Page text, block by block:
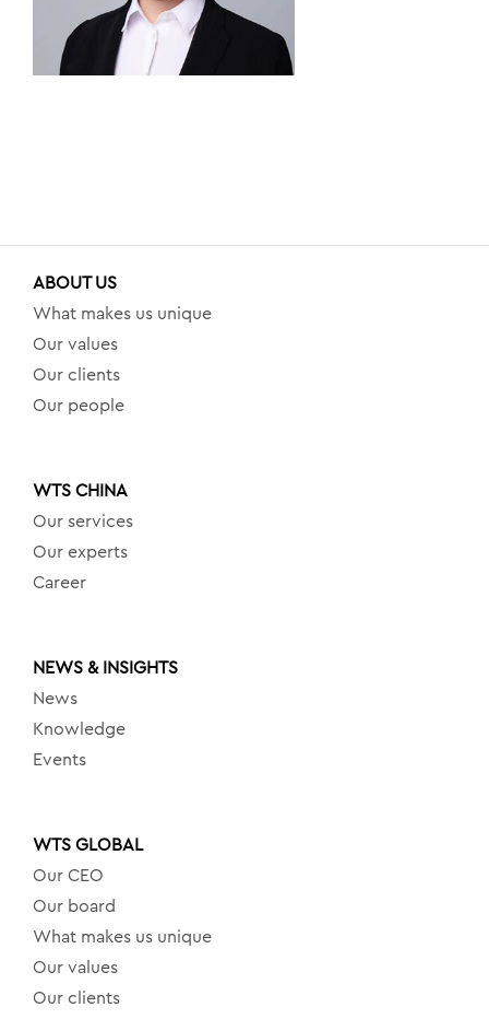
ABOUT US
What makes us unique
Our values
Our clients
Our people
WTS CHINA
Our services
Our experts
Career
NEWS & INSIGHTS
News
Knowledge
Events
WTS GLOBAL
Our CEO
Our board
What makes us unique
Our values
Our clients